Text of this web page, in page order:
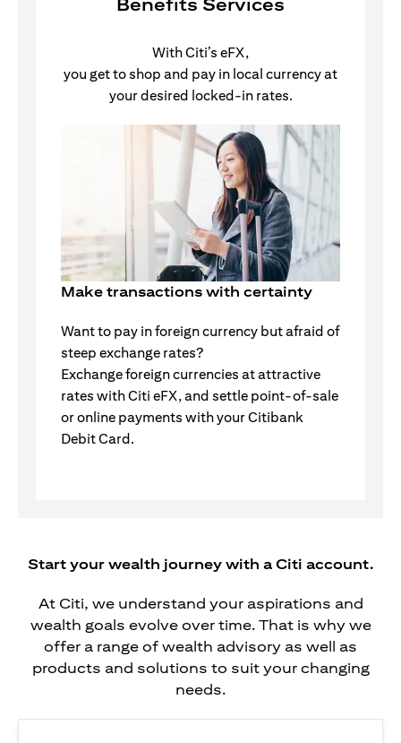
Benefits Services
With Citi’s eFX,
you get to shop and pay in local currency at
your desired locked-in rates.
Make transactions with certainty
Want to pay in foreign currency but afraid of
steep exchange rates?
Exchange foreign currencies at attractive
rates with Citi eFX, and settle point-of-sale
or online payments with your Citibank
Debit Card.
Start your wealth journey with a Citi account.
At Citi, we understand your aspirations and
wealth goals evolve over time. That is why we
offer a range of wealth advisory as well as
products and solutions to suit your changing
needs.